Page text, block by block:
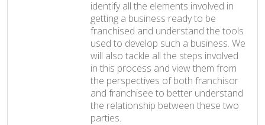
identify all the elements involved in
getting a business ready to be
franchised and understand the tools
used to develop such a business. We
will also tackle all the steps involved
in this process and view them from
the perspectives of both franchisor
and franchisee to better understand
the relationship between these two
parties.